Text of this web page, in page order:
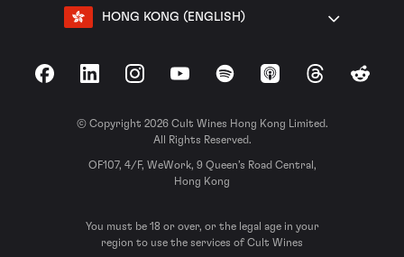
HONG KONG (ENGLISH)
FacebookLinkedInInstagramYouTubeSpotify Apple Podcasts
ThreadsReddit
© Copyright 2026 Cult Wines Hong Kong Limited.
All Rights Reserved.
OF107, 4/F, WeWork, 9 Queen’s Road Central,
Hong Kong
You must be 18 or over, or the legal age in your
region to use the services of Cult Wines